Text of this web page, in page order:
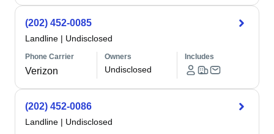
(202) 452-0085
Landline | Undisclosed
Phone Carrier
Verizon
Owners
Undisclosed
Includes
(202) 452-0086
Landline | Undisclosed